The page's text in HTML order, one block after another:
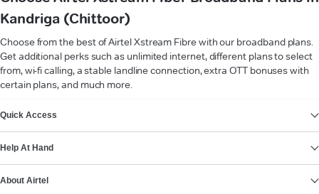
Kandriga (Chittoor)
Choose from the best of Airtel Xstream Fibre with our broadband plans.
Get additional perks such as unlimited internet, different plans to select
from, wi-fi calling, a stable landline connection, extra OTT bonuses with
certain plans, and much more.
Quick Access
Help At Hand
About Airtel